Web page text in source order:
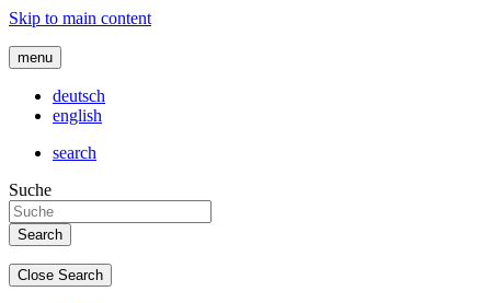
Skip to main content
menu
deutsch
english
search
Suche
Close Search